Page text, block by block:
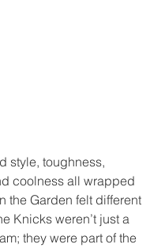
style, toughness,
coolness all wrapped
the Garden felt different
Knicks weren’t just a
they were part of the